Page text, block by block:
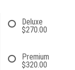
Deluxe
$270.00
Premium
$320.00